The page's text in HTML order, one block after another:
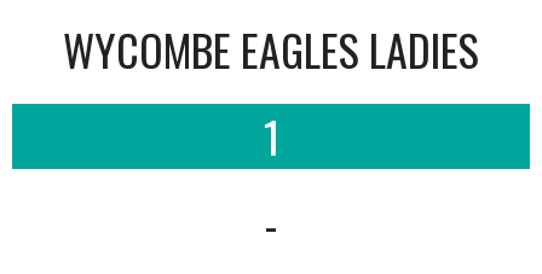
WYCOMBE EAGLES LADIES
1
-